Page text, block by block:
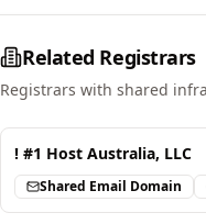
Related Registrars
Registrars with shared
! #1 Host Australia, LLC
Shared Email Domain